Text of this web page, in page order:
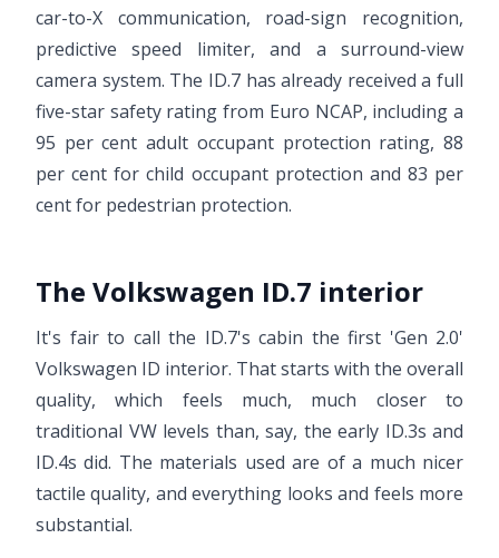
car-to-X communication, road-sign recognition,
predictive speed limiter, and a surround-view
camera system. The ID.7 has already received a full
five-star safety rating from Euro NCAP, including a
95 per cent adult occupant protection rating, 88
per cent for child occupant protection and 83 per
cent for pedestrian protection.
The Volkswagen ID.7 interior
It's fair to call the ID.7's cabin the first 'Gen 2.0'
Volkswagen ID interior. That starts with the overall
quality, which feels much, much closer to
traditional VW levels than, say, the early ID.3s and
ID.4s did. The materials used are of a much nicer
tactile quality, and everything looks and feels more
substantial.